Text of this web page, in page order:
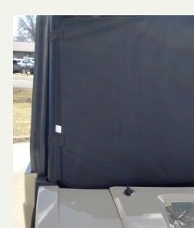
PADDED
WINDSHIELD
COVER
FOR
POLARIS
RANGER
-
REAR
WINDOW
PADDED